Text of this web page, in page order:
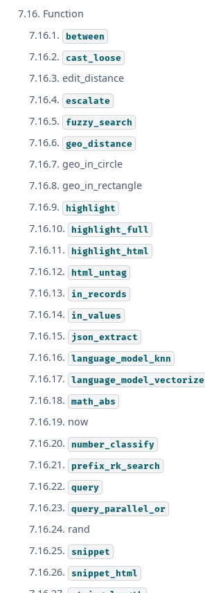
7.16. Function
7.16.1.
between
7.16.2. cast_loose
7.16.3. edit_distance
7.16.4.
escalate
7.16.5. fuzzy_search
7.16.6. geo_distance
7.16.7. geo_in_circle
7.16.8. geo_in_rectangle
7.16.9.
highlight
7.16.10. highlight_full
7.16.11. highlight_html
7.16.12. html_untag
7.16.13. in_records
7.16.14. in_values
7.16.15. json_extract
7.16.16. language_model_knn
7.16.17. language_model_vectorize
7.16.18. math_abs
7.16.19. now
7.16.20.
number_classify
7.16.21. prefix_rk_search
7.16.22. query
7.16.23. query_parallel_or
7.16.24. rand
7.16.25.
snippet
7.16.26. snippet_html